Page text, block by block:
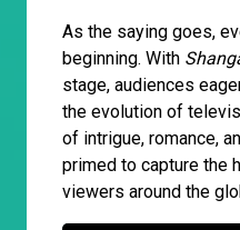
As the saying goes,
beginning. With
stage, audiences
the evolution of
of intrigue, romance,
primed to capture the
viewers around the